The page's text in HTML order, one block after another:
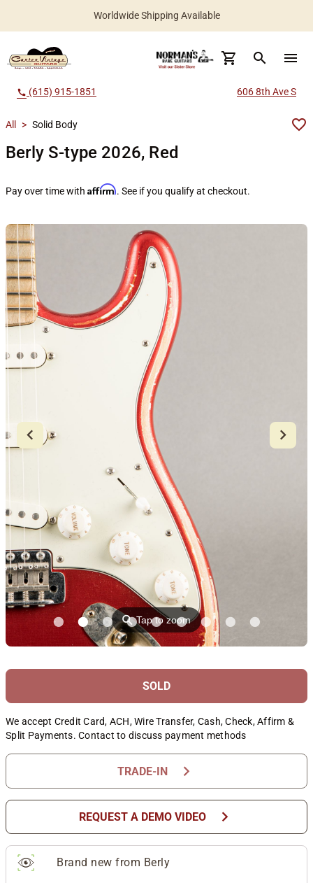
Worldwide Shipping Available
search menu
call (615) 915-1851 606 8th Ave S
All > Solid Body
Berly S-type 2026, Red
Pay over time with Affirm. See if you qualify at checkout.
⚲Tap to zoom
SOLD
We accept Credit Card, ACH, Wire Transfer, Cash, Check, Affirm &
Split Payments. Contact to discuss payment methods
TRADE-IN chevron_right
REQUEST A DEMO VIDEO chevron_right
Brand new from Berly